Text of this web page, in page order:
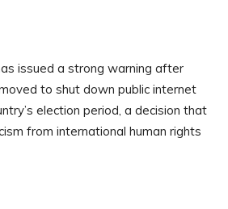
issued a strong warning after
to shut down public internet
election period, a decision that
from international human rights